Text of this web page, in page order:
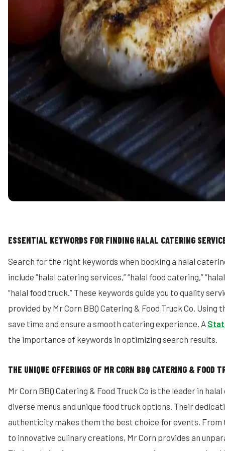
ESSENTIAL KEYWORDS FOR FINDING HALAL CATERING
Search for the right keywords when booking a halal
include “halal catering services,” “halal food catering,”
“halal food truck.” These keywords guide you to quality
provided by Mr Corn BBQ Catering & Food Truck Co. Using
save time and ensure a smooth catering experience. A
the importance of keywords in optimizing search results.
THE UNIQUE OFFERINGS OF MR CORN BBQ CATERING & FOOD
Mr Corn BBQ Catering & Food Truck Co is the leader in
diverse menus and unique food truck options. Their
authenticity makes them the best choice for events. From
to innovative culinary creations, Mr Corn provides an